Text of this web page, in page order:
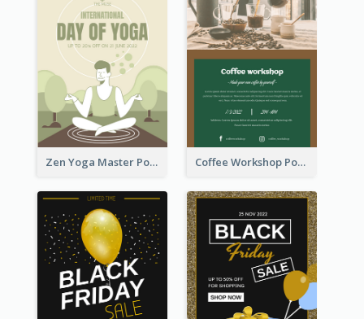
Zen Yoga Master Poster Design Ideas Coffee Workshop Poster